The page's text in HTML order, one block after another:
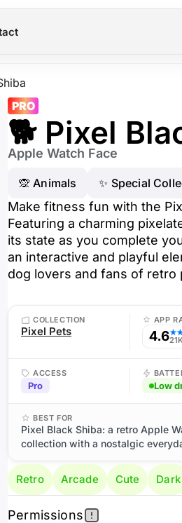
PRO
🐕 Pixel
Apple Watch Face
🙊 Animals ✨ Special
Make fitness fun with the
Featuring a charming
its state as you complete
an interactive and playful
dog lovers and fans of retro
COLLECTION
Pixel Pets
APP
4.6
ACCESS
Pro Low
BEST FOR
Pixel Black Shiba: a retro Apple
collection with a nostalgic
Retro Arcade Cute Dark
Permissions